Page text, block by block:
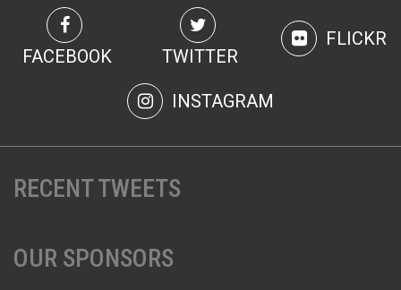
FACEBOOK TWITTER
FLICKR
INSTAGRAM
RECENT TWEETS
OUR SPONSORS